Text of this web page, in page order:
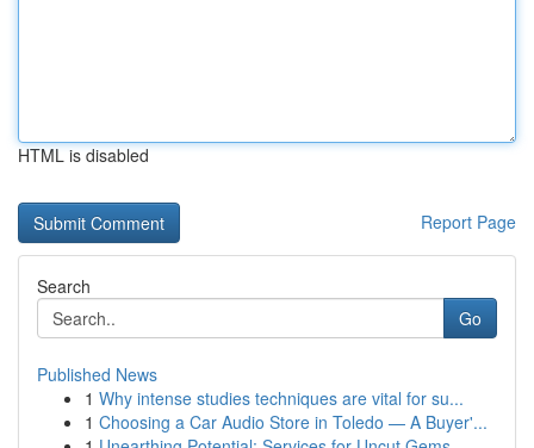
HTML is disabled
Report Page
Search
Go
Published News
1 Why intense studies techniques are vital for su...
1 Choosing a Car Audio Store in Toledo — A Buyer'...